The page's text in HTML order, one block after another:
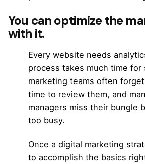
You can optimize the
with it.
Every website needs
process takes much time for
marketing teams often
time to review them, and
managers miss their bungle
too busy.
Once a digital marketing
to accomplish the basics